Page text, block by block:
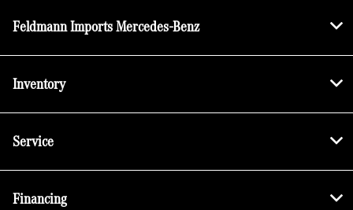
Feldmann Imports Mercedes-Benz
Inventory
Service
Financing